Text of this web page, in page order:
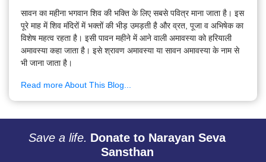
सावन का महीना भगवान शिव की भक्ति के लिए सबसे पवित्र माना जाता है। इस
पूरे माह में शिव मंदिरों में भक्तों की भीड़ उमड़ती है और व्रत, पूजा व अभिषेक का
विशेष महत्व रहता है। इसी पावन महीने में आने वाली अमावस्या को हरियाली
अमावस्या कहा जाता है। इसे श्रावण अमावस्या या सावन अमावस्या के नाम से
भी जाना जाता है।
Read more About This Blog...
Save a life. Donate to Narayan Seva
Sansthan